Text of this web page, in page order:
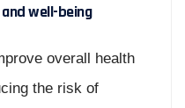
well-being
overall health
the risk of